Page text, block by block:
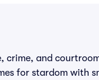
and
for stardom with